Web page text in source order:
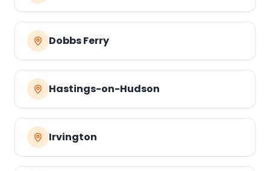
Dobbs Ferry
Hastings-on-Hudson
Irvington